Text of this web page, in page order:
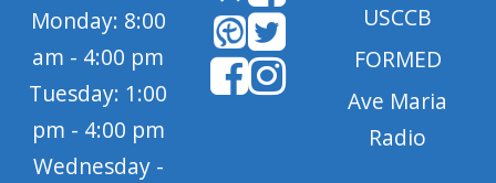
Monday: 8:00
am - 4:00 pm
Tuesday: 1:00
pm - 4:00 pm
Wednesday -
USCCB
FORMED
Ave Maria
Radio